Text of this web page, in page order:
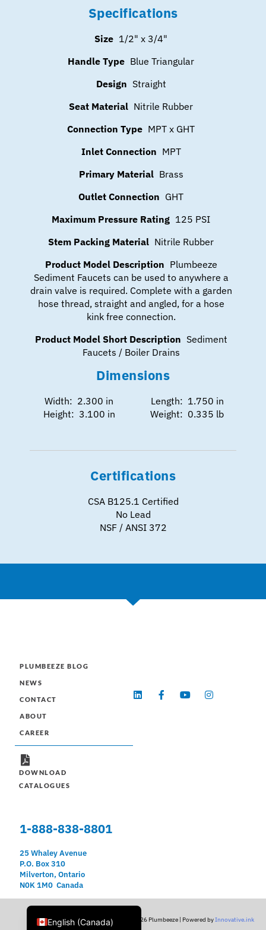
Specifications
Size 1/2" x 3/4"
Handle Type Blue Triangular
Design Straight
Seat Material Nitrile Rubber
Connection Type MPT x GHT
Inlet Connection MPT
Primary Material Brass
Outlet Connection GHT
Maximum Pressure Rating 125 PSI
Stem Packing Material Nitrile Rubber
Product Model Description Plumbeeze
Sediment Faucets can be used to anywhere a
drain valve is required. Complete with a garden
hose thread, straight and angled, for a hose
kink free connection.
Product Model Short Description Sediment
Faucets / Boiler Drains
Dimensions
Width: 2.300 in
Height: 3.100 in
Length: 1.750 in
Weight: 0.335 lb
Certifications
CSA B125.1 Certified
No Lead
NSF / ANSI 372
PLUMBEEZE BLOG
NEWS
CONTACT
ABOUT
CAREER
DOWNLOAD
CATALOGUES
L
i
F
a
Y
I
n
1-888-838-8801
25 Whaley Avenue
P.O. Box 310
Milverton, Ontario
N0K 1M0 Canada
© 2026 Plumbeeze | Powered byInnovative.ink
English (Canada)